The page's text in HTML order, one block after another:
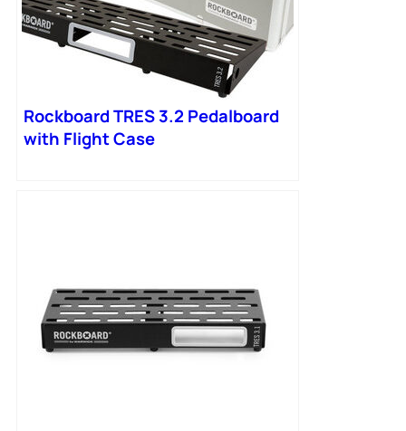
Rockboard TRES 3.2 Pedalboard
with Flight Case